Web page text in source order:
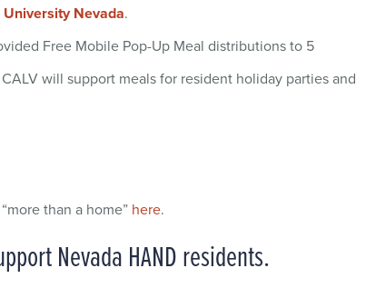
University Nevada.
Free Mobile Pop-Up Meal distributions to 5
will support meals for resident holiday parties and
than a home” here.
Nevada HAND residents.